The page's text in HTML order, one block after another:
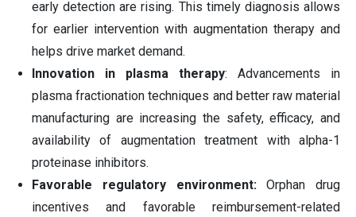
early detection are rising. This timely diagnosis allows
for earlier intervention with augmentation therapy and
helps drive market demand.
Innovation in plasma therapy: Advancements in
plasma fractionation techniques and better raw material
manufacturing are increasing the safety, efficacy, and
availability of augmentation treatment with alpha-1
proteinase inhibitors.
Favorable regulatory environment:Orphan drug
incentives and favorable reimbursement-related